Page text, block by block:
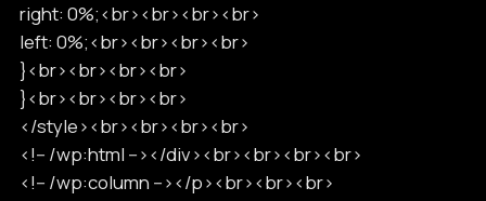
right: 0%;<br><br><br><br>
left: 0%;<br><br><br><br>
}<br><br><br><br>
}<br><br><br><br>
</style><br><br><br><br>
<!-- /wp:html --></div><br><br><br><br>
<!-- /wp:column --></p><br><br><br>